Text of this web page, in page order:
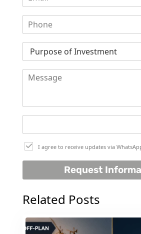
PROPERTIES
SELECT GROUP
LONDON GATE
SAMANA DEVELOPERS
MAG PROPERTY
PRESTIGE ONE
CONDOR DEVELOPERS
SAAS PROPERTIES
SRG PROPERTIES
TOWNX DEVELOPMENT
WASL PROPERTIES
I agree to receive updates via
Request
Related Posts